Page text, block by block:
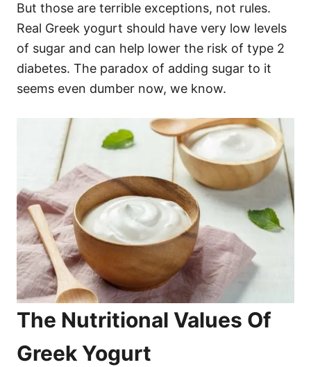
But those are terrible exceptions, not rules.
Real Greek yogurt should have very low levels
of sugar and can help lower the risk of type 2
diabetes. The paradox of adding sugar to it
seems even dumber now, we know.
The Nutritional Values Of
Greek Yogurt